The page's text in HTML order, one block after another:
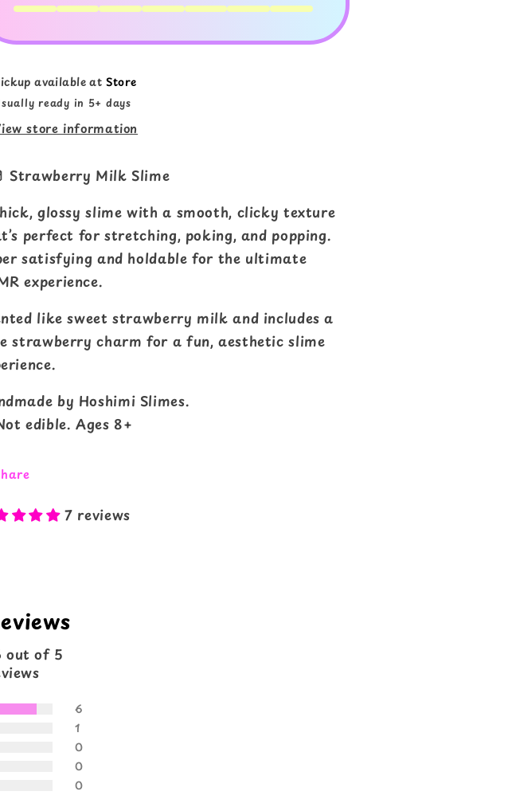
available at Store
ready in 5+ days
store information
Strawberry Milk Slime
glossy slime with a smooth, clicky texture
perfect for stretching, poking, and popping.
satisfying and holdable for the ultimate
experience.
like sweet strawberry milk and includes a
strawberry charm for a fun, aesthetic slime
by Hoshimi Slimes.
edible. Ages 8+
7 reviews
out of 5
6
1
0
0
0